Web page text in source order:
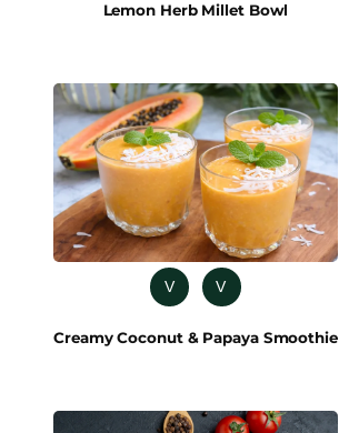
Lemon Herb Millet Bowl
V V
Creamy Coconut & Papaya Smoothie